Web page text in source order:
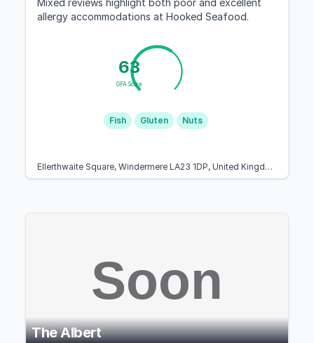
Mixed reviews highlight both poor and excellent
allergy accommodations at Hooked Seafood.
63
GFA Score
Fish Gluten Nuts
Ellerthwaite Square, Windermere LA23 1DP, United Kingdom
The Albert